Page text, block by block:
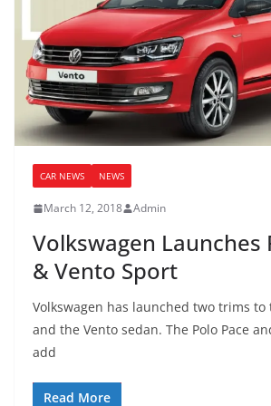
CAR NEWS NEWS
March 12, 2018 Admin
Volkswagen Launches
& Vento Sport
Volkswagen has launched two trims to
and the Vento sedan. The Polo Pace
add
Read More